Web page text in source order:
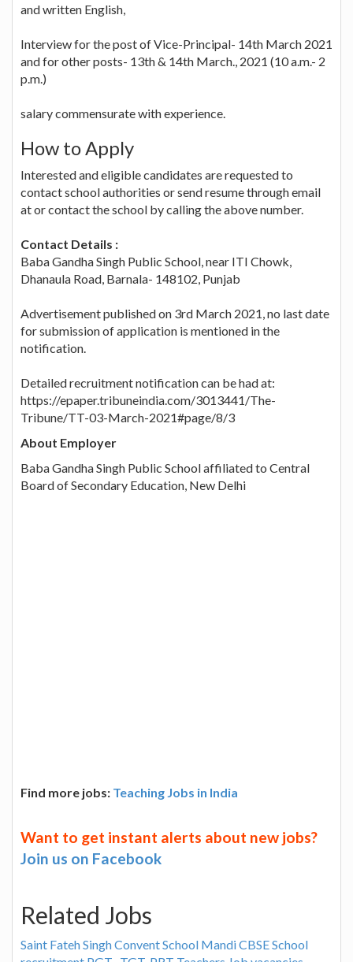
and written English,
Interview for the post of Vice-Principal- 14th March 2021
and for other posts- 13th & 14th March., 2021 (10 a.m.- 2
p.m.)
salary commensurate with experience.
How to Apply
Interested and eligible candidates are requested to
contact school authorities or send resume through email
at or contact the school by calling the above number.
Contact Details :
Baba Gandha Singh Public School, near ITI Chowk,
Dhanaula Road, Barnala- 148102, Punjab
Advertisement published on 3rd March 2021, no last date
for submission of application is mentioned in the
notification.
Detailed recruitment notification can be had at:
https://epaper.tribuneindia.com/3013441/The-
Tribune/TT-03-March-2021#page/8/3
About Employer
Baba Gandha Singh Public School affiliated to Central
Board of Secondary Education, New Delhi
Find more jobs: Teaching Jobs in India
Want to get instant alerts about new jobs?
Join us on Facebook
Related Jobs
Saint Fateh Singh Convent School Mandi CBSE School